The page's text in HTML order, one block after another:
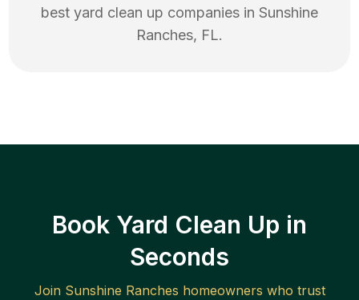
best yard clean up companies in Sunshine
Ranches, FL.
Book Yard Clean Up in
Seconds
Join Sunshine Ranches homeowners who trust